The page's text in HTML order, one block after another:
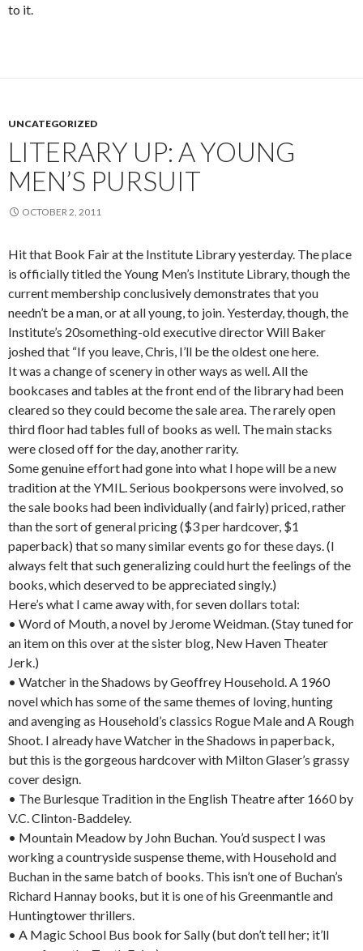
to it.
UNCATEGORIZED
LITERARY UP: A YOUNG
MEN’S PURSUIT
OCTOBER 2, 2011
Hit that Book Fair at the Institute Library yesterday. The place
is officially titled the Young Men’s Institute Library, though the
current membership conclusively demonstrates that you
needn’t be a man, or at all young, to join. Yesterday, though, the
Institute’s 20something-old executive director Will Baker
joshed that “If you leave, Chris, I’ll be the oldest one here.
It was a change of scenery in other ways as well. All the
bookcases and tables at the front end of the library had been
cleared so they could become the sale area. The rarely open
third floor had tables full of books as well. The main stacks
were closed off for the day, another rarity.
Some genuine effort had gone into what I hope will be a new
tradition at the YMIL. Serious bookpersons were involved, so
the sale books had been individually (and fairly) priced, rather
than the sort of general pricing ($3 per hardcover, $1
paperback) that so many similar events go for these days. (I
always felt that such generalizing could hurt the feelings of the
books, which deserved to be appreciated singly.)
Here’s what I came away with, for seven dollars total:
• Word of Mouth, a novel by Jerome Weidman. (Stay tuned for
an item on this over at the sister blog, New Haven Theater
Jerk.)
• Watcher in the Shadows by Geoffrey Household. A 1960
novel which has some of the same themes of loving, hunting
and avenging as Household’s classics Rogue Male and A Rough
Shoot. I already have Watcher in the Shadows in paperback,
but this is the gorgeous hardcover with Milton Glaser’s grassy
cover design.
• The Burlesque Tradition in the English Theatre after 1660 by
V.C. Clinton-Baddeley.
• Mountain Meadow by John Buchan. You’d suspect I was
working a countryside suspense theme, with Household and
Buchan in the same batch of books. This isn’t one of Buchan’s
Richard Hannay books, but it is one of his Greenmantle and
Huntingtower thrillers.
• A Magic School Bus book for Sally (but don’t tell her; it’ll